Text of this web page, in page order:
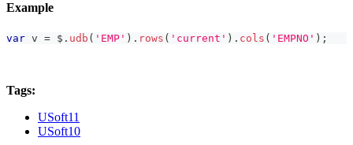
Example
var v = $ . udb ( 'EMP' ) . rows ( 'current' ) . cols ( 'EMPNO' ) ;
Tags:
USoft11
USoft10